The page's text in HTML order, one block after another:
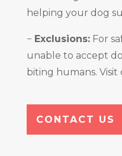
helping your dog
− Exclusions:For
unable to accept
biting humans.
CONTACT US